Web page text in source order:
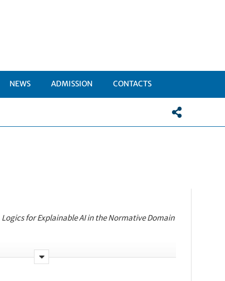
NEWS ADMISSION CONTACTS
LogicsforExplainableAI in the Normative Domain